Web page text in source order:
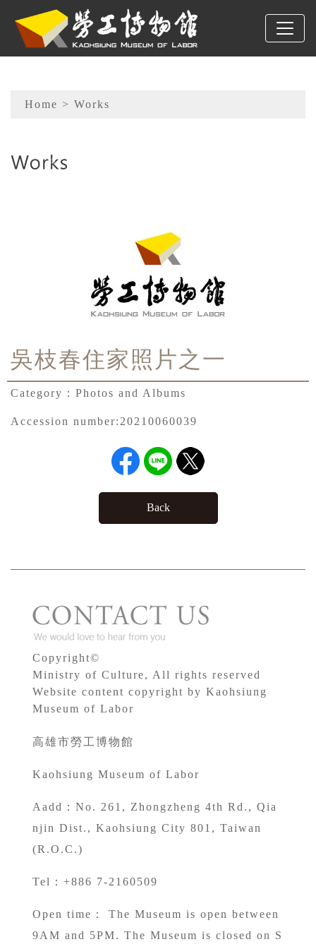
To main content
Sitemap
Home > Works
吳枝春住家照片之一
Category： Photos and Albums
Accession number: 20210060039
Back
Copyright©
Ministry of Culture, All rights reserved
Website content copyright by Kaohsiung
Museum of Labor
高雄市勞工博物館
Kaohsiung Museum of Labor
Aadd：No. 261, Zhongzheng 4th Rd., Qia
njin Dist., Kaohsiung City 801, Taiwan
(R.O.C.)
Tel：+886 7-2160509
Open time： The Museum is open between
9AM and 5PM. The Museum is closed on S